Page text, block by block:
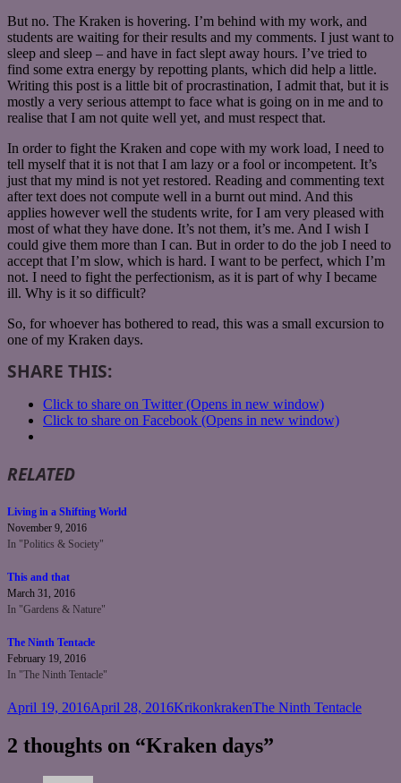
But no. The Kraken is hovering. I’m behind with my work, and
students are waiting for their results and my comments. I just want to
sleep and sleep – and have in fact slept away hours. I’ve tried to
find some extra energy by repotting plants, which did help a little.
Writing this post is a little bit of procrastination, I admit that, but it is
mostly a very serious attempt to face what is going on in me and to
realise that I am not quite well yet, and must respect that.
In order to fight the Kraken and cope with my work load, I need to
tell myself that it is not that I am lazy or a fool or incompetent. It’s
just that my mind is not yet restored. Reading and commenting text
after text does not compute well in a burnt out mind. And this
applies however well the students write, for I am very pleased with
most of what they have done. It’s not them, it’s me. And I wish I
could give them more than I can. But in order to do the job I need to
accept that I’m slow, which is hard. I want to be perfect, which I’m
not. I need to fight the perfectionism, as it is part of why I became
ill. Why is it so difficult?
So, for whoever has bothered to read, this was a small excursion to
one of my Kraken days.
SHARE THIS:
Click to share on Twitter (Opens in new window)
Click to share on Facebook (Opens in new window)
RELATED
Living in a Shifting World
November 9, 2016
In "Politics & Society"
This and that
March 31, 2016
In "Gardens & Nature"
The Ninth Tentacle
February 19, 2016
In "The Ninth Tentacle"
Posted
April 19, 2016April 28, 2016Author
KrikonkrakenCategories
The Ninth Tentacle
2 thoughts on “Kraken days”